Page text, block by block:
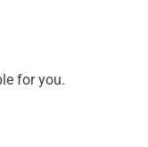
for you.